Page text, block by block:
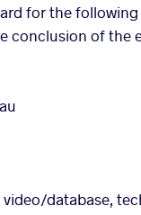
for the
conclusion of the
database,